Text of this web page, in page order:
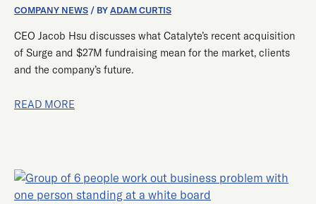
COMPANY NEWS / BYADAM CURTIS
CEO Jacob Hsu discusses what Catalyte’s recent acquisition
of Surge and $27M fundraising mean for the market, clients
and the company’s future.
11:
ACQUISITION
AND
$27M
READ MORE
CATALYTE
ACQUIRES